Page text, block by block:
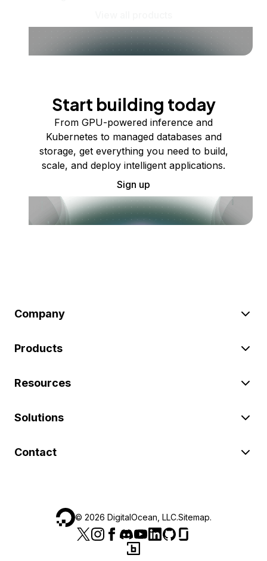
Start building today
From GPU-powered inference and
Kubernetes to managed databases and
storage, get everything you need to build,
scale, and deploy intelligent applications.
Sign up
Company
Products
Resources
Solutions
Contact
© 2026 DigitalOcean, LLC.Sitemap.